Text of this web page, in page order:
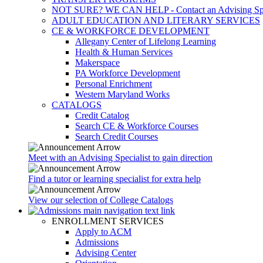
NOT SURE? WE CAN HELP - Contact an Advising
ADULT EDUCATION AND LITERARY SERVICES
CE & WORKFORCE DEVELOPMENT
Allegany Center of Lifelong Learning
Health & Human Services
Makerspace
PA Workforce Development
Personal Enrichment
Western Maryland Works
CATALOGS
Credit Catalog
Search CE & Workforce Courses
Search Credit Courses
Meet with an Advising Specialist to gain direction
Find a tutor or learning specialist for extra help
View our selection of College Catalogs
ENROLLMENT SERVICES
Apply to ACM
Admissions
Advising Center